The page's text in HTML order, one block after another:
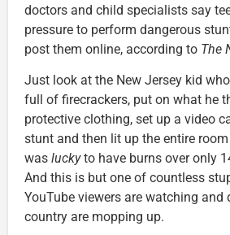
doctors and child specialists say
pressure to perform dangerous
post them online, according to The
Just look at the New Jersey kid
full of firecrackers, put on what he
protective clothing, set up a video
stunt and then lit up the entire
was luckyto have burns over only
And this is but one of countless
YouTube viewers are watching and
country are mopping up.